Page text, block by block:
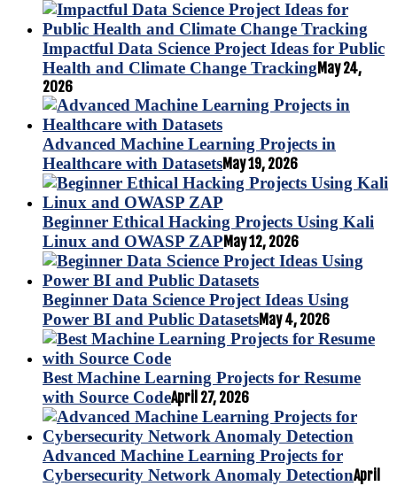
Impactful Data Science Project Ideas for Public
Health and Climate Change TrackingMay 24,
2026
Advanced Machine Learning Projects in
Healthcare with DatasetsMay 19, 2026
Beginner Ethical Hacking Projects Using Kali
Linux and OWASP ZAP May 12, 2026
Beginner Data Science Project Ideas Using
Power BI and Public DatasetsMay 4, 2026
Best Machine Learning Projects for Resume
with Source CodeApril 27, 2026
Advanced Machine Learning Projects for
Cybersecurity Network Anomaly DetectionApril